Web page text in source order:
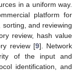
in a uniform way.
platform for
and reviewing
review, hash value
review [9]. Network
of the input and
identification, and